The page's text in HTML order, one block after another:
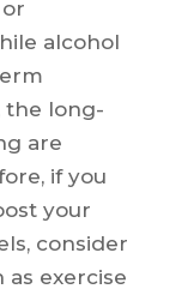
alcohol
the long-
are
if you
your
consider
exercise